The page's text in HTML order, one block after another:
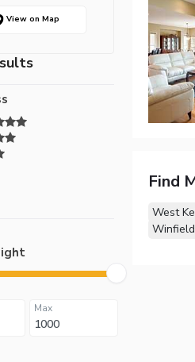
View on Map
Max
Find
West